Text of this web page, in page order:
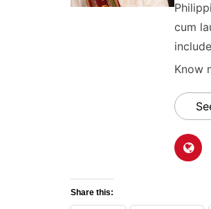
cum
Know
Share this: